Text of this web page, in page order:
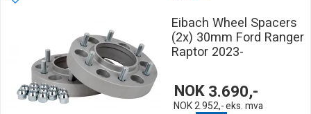
Eibach Wheel Spacers
(2x) 30mm Ford Ranger
Raptor 2023-
NOK3.690,-
NOK2.952,-eks. mva